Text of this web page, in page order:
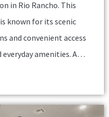
in Rio Rancho. This
known for its scenic
and convenient access
amenities. A…